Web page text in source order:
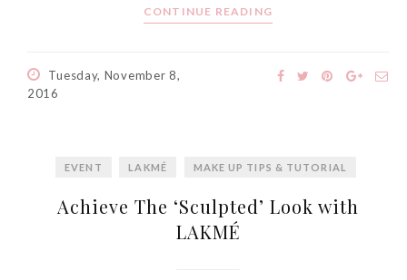
CONTINUE READING
Tuesday, November 8,
2016
EVENT LAKMÉ MAKE UP TIPS & TUTORIAL
Achieve The ‘Sculpted’ Look with
LAKMÉ